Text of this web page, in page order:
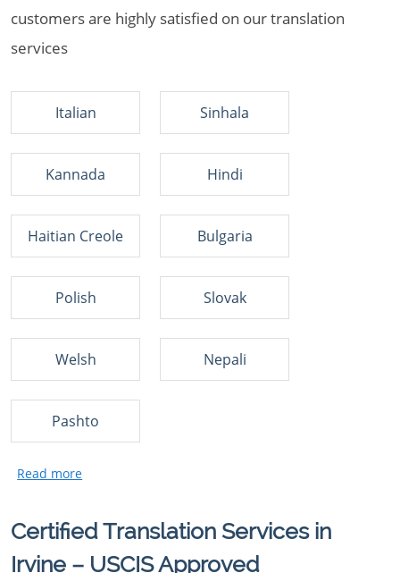
customers are highly satisfied on our translation
services
Italian Sinhala
Kannada Hindi
Haitian Creole Bulgaria
Polish Slovak
Welsh Nepali
Pashto
Certified Translation Services in
Irvine – USCIS Approved